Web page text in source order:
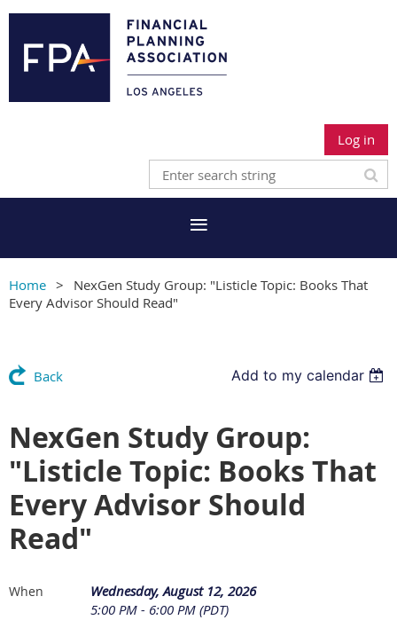
Log in
Home
NexGen Study Group: "Listicle Topic: Books That
Every Advisor Should Read"
Back Add to my calendar
NexGen Study Group:
"Listicle Topic: Books That
Every Advisor Should
Read"
When
Wednesday, August 12, 2026
5:00 PM - 6:00 PM (PDT)